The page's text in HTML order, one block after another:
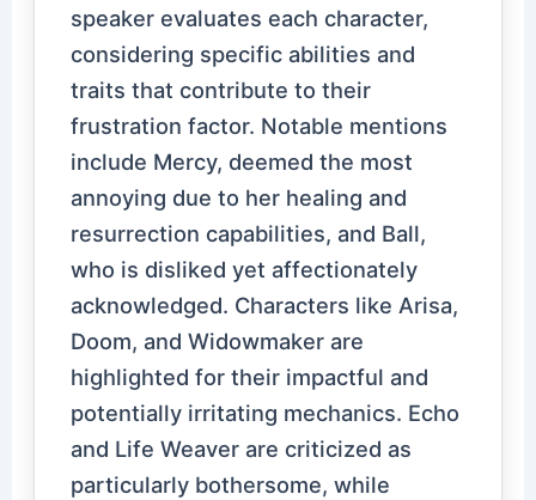
speaker evaluates each character,
considering specific abilities and
traits that contribute to their
frustration factor. Notable mentions
include Mercy, deemed the most
annoying due to her healing and
resurrection capabilities, and Ball,
who is disliked yet affectionately
acknowledged. Characters like Arisa,
Doom, and Widowmaker are
highlighted for their impactful and
potentially irritating mechanics. Echo
and Life Weaver are criticized as
particularly bothersome, while